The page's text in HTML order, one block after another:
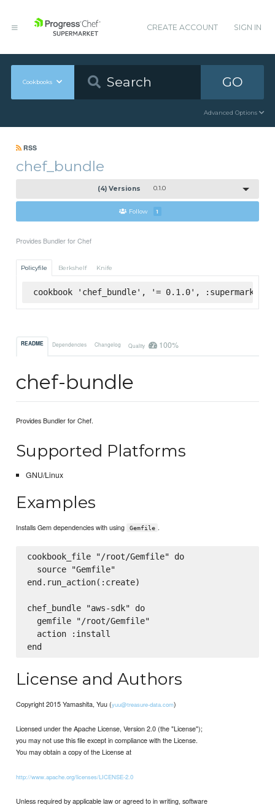
CREATE ACCOUNT SIGN IN
Cookbooks GO
Advanced Options
RSS
chef_bundle
(4) Versions 0.1.0
Follow 1
Provides Bundler for Chef
Policyfile Berkshelf Knife
cookbook 'chef_bundle', '= 0.1.0', :supermarket
README Dependencies Changelog Quality 100%
chef-bundle
Provides Bundler for Chef.
Supported Platforms
GNU/Linux
Examples
Installs Gem dependencies with using Gemfile .
cookbook_file "/root/Gemfile" do
  source "Gemfile"
end.run_action(:create)
chef_bundle "aws-sdk" do
  gemfile "/root/Gemfile"
  action :install
License and Authors
Copyright 2015 Yamashita, Yuu (yuu@treasure-data.com)
Licensed under the Apache License, Version 2.0 (the "License");
you may not use this file except in compliance with the License.
You may obtain a copy of the License at
http://www.apache.org/licenses/LICENSE-2.0
Unless required by applicable law or agreed to in writing, software